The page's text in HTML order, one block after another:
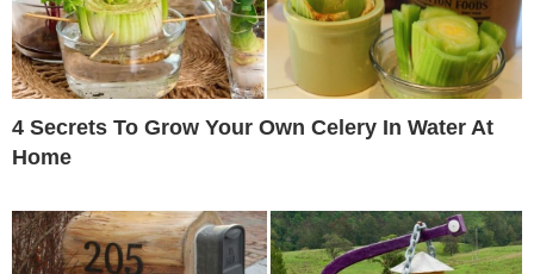
4 Secrets To Grow Your Own Celery In Water At
Home